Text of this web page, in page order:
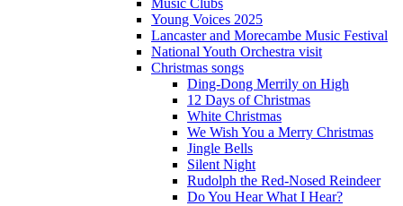
Music Clubs
Young Voices 2025
Lancaster and Morecambe Music Festival
National Youth Orchestra visit
Christmas songs
Ding-Dong Merrily on High
12 Days of Christmas
White Christmas
We Wish You a Merry Christmas
Jingle Bells
Silent Night
Rudolph the Red-Nosed Reindeer
Do You Hear What I Hear?